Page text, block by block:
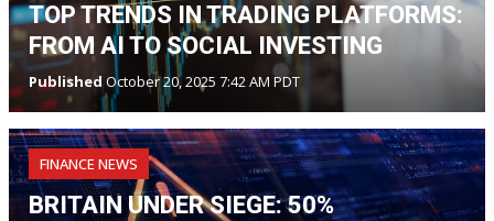
TOP TRENDS IN TRADING PLATFORMS:
FROM AI TO SOCIAL INVESTING
Published October 20, 2025 7:42 AM PDT
FINANCE NEWS
BRITAIN UNDER SIEGE: 50%